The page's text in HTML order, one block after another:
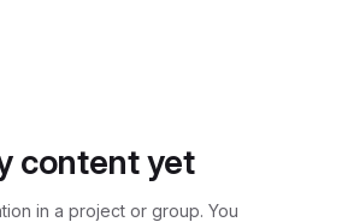
content yet
in a project or group. You